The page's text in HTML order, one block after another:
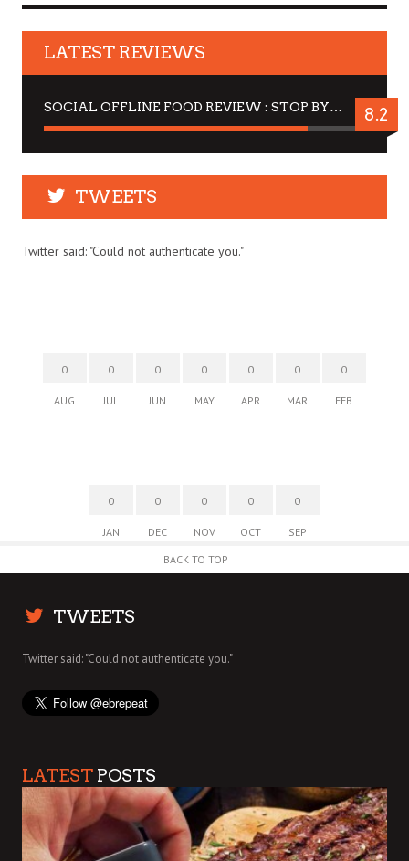
LATEST REVIEWS
SOCIAL OFFLINE FOOD REVIEW : STOP BY FOR A DRINK 8.2
TWEETS
Twitter said: "Could not authenticate you."
0
AUG
0
JUL
0
JUN
0
MAY
0
APR
0
MAR
0
FEB
0
JAN
0
DEC
0
NOV
0
OCT
0
SEP
BACK TO TOP
TWEETS
Twitter said: "Could not authenticate you."
LATEST POSTS